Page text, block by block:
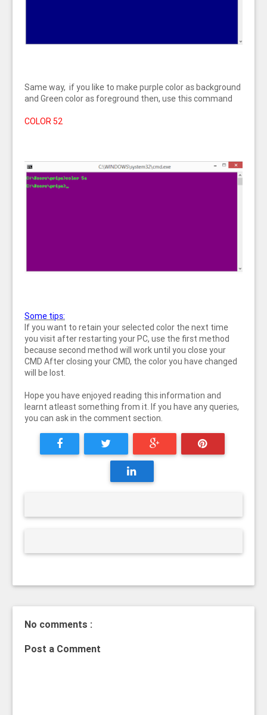
Same way, if you like to make purple color as background
and Green color as foreground then, use this command
COLOR 52
Some tips:
If you want to retain your selected color the next time
you visit after restarting your PC, use the first method
because second method will work until you close your
CMD After closing your CMD, the color you have changed
will be lost.
Hope you have enjoyed reading this information and
learnt atleast something from it. If you have any queries,
you can ask in the comment section.
No comments :
Post a Comment